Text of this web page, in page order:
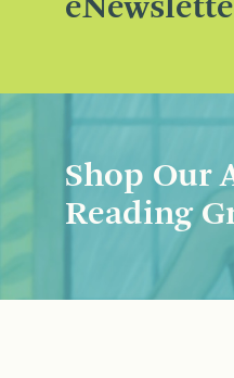
Shop Our
Reading